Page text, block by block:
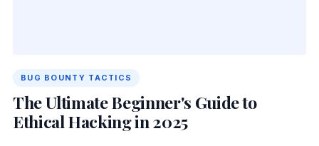
BUG BOUNTY TACTICS
The Ultimate Beginner's Guide to
Ethical Hacking in 2025